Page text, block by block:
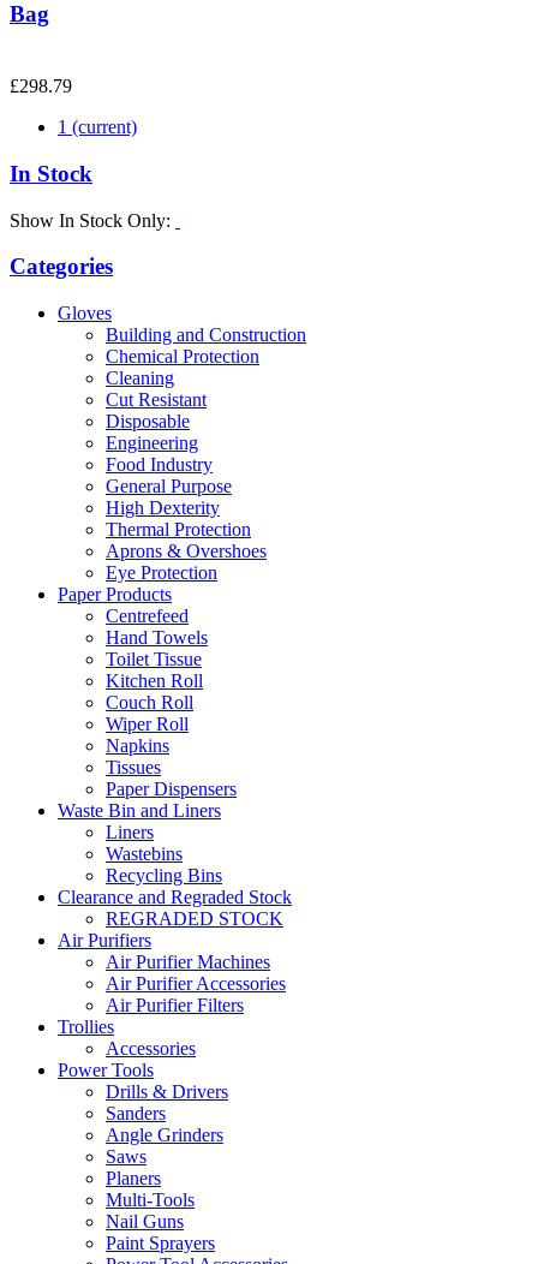
Bag
£298.79
1 (current)
In Stock
Show In Stock Only:
Categories
Gloves
Building and Construction
Chemical Protection
Cleaning
Cut Resistant
Disposable
Engineering
Food Industry
General Purpose
High Dexterity
Thermal Protection
Aprons & Overshoes
Eye Protection
Paper Products
Centrefeed
Hand Towels
Toilet Tissue
Kitchen Roll
Couch Roll
Wiper Roll
Napkins
Tissues
Paper Dispensers
Waste Bin and Liners
Liners
Wastebins
Recycling Bins
Clearance and Regraded Stock
REGRADED STOCK
Air Purifiers
Air Purifier Machines
Air Purifier Accessories
Air Purifier Filters
Trollies
Accessories
Power Tools
Drills & Drivers
Sanders
Angle Grinders
Saws
Planers
Multi-Tools
Nail Guns
Paint Sprayers